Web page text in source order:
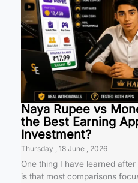
Naya Rupee vs
the Best Earning
Investment?
Thursday , 18 June , 2026
One thing I have learned
is that most comparisons